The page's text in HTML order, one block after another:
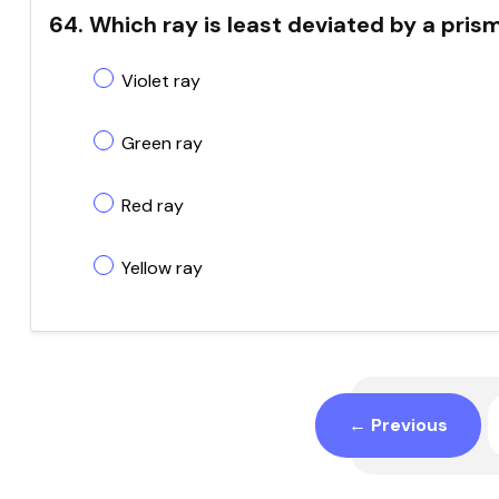
64. Which ray is least deviated by a
Violet ray
Green ray
Red ray
Yellow ray
← Previous